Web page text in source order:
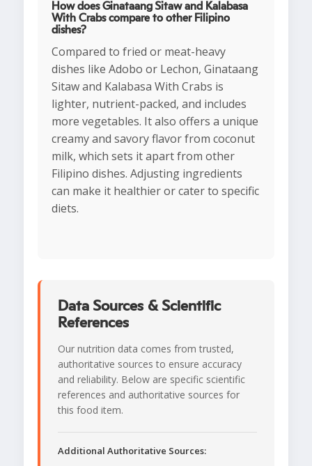
How does Ginataang Sitaw and Kalabasa
With Crabs compare to other Filipino
dishes?
Compared to fried or meat-heavy
dishes like Adobo or Lechon, Ginataang
Sitaw and Kalabasa With Crabs is
lighter, nutrient-packed, and includes
more vegetables. It also offers a unique
creamy and savory flavor from coconut
milk, which sets it apart from other
Filipino dishes. Adjusting ingredients
can make it healthier or cater to specific
diets.
Data Sources & Scientific
References
Our nutrition data comes from trusted,
authoritative sources to ensure accuracy
and reliability. Below are specific scientific
references and authoritative sources for
this food item.
Additional Authoritative Sources: